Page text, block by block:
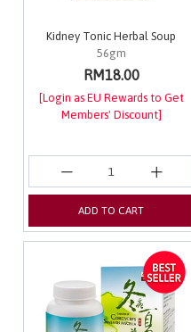
Kidney Tonic Herbal Soup
56gm
RM18.00
[Login as EU Rewards to Get
Members' Discount]
ADD TO CART